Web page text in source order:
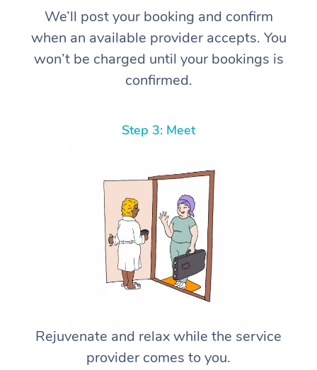
We’ll post your booking and confirm
when an available provider accepts. You
won’t be charged until your bookings is
confirmed.
Step 3: Meet
Rejuvenate and relax while the service
provider comes to you.